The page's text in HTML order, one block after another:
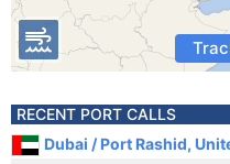
RECENT PORT CALLS
Dubai / Port Rashid,